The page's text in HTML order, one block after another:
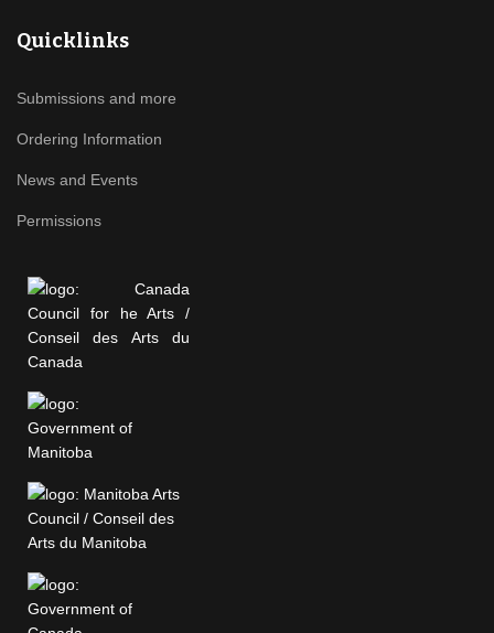
Quicklinks
Submissions and more
Ordering Information
News and Events
Permissions